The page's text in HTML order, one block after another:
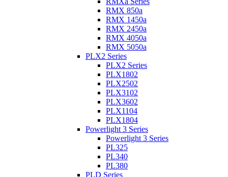
RMX 850a
RMX 1450a
RMX 2450a
RMX 4050a
RMX 5050a
PLX2 Series
PLX2 Series
PLX1802
PLX2502
PLX3102
PLX3602
PLX1104
PLX1804
Powerlight 3 Series
Powerlight 3 Series
PL325
PL340
PL380
PLD Series